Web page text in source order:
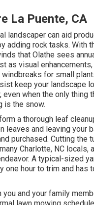
La Puente, CA
landscaper can aid
adding rock tasks. With
that Olathe sees
as visual
for small
keep your landscape
even when the only thing
is the snow.
a thorough leaf
leaves and leaving your
purchased. Cutting the
Charlotte, NC locals,
A typical-sized
one hour to trim and has
you and your family